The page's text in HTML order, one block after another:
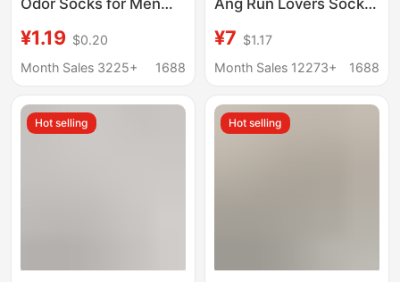
Odor Socks for Men
Cotton Mid-Calf Sports
Socks for Men, Solid
Anti-Pilling
¥1.19 $0.20
Month Sales 3225+
1688
Ang Run Lovers Socks
Women's Fashionable
Stylish Socks Sports
¥7 $1.17
Month Sales 12273+
1688
Hot selling Hot selling